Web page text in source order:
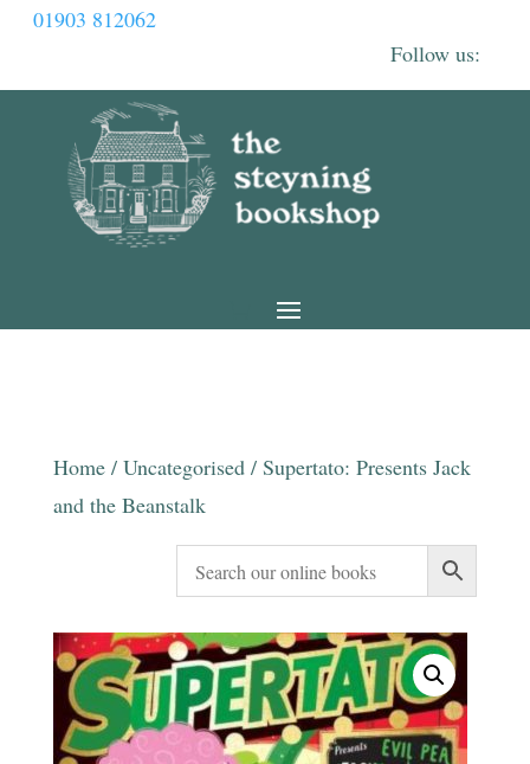
01903 812062
Home/ Uncategorised/ Supertato: Presents Jack
and the Beanstalk